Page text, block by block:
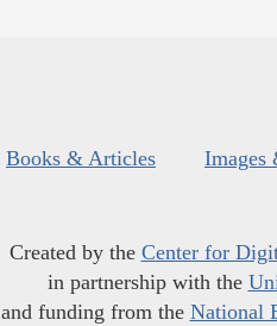
Books & Articles Images
Created by the Center for
in partnership with the
and funding from the National